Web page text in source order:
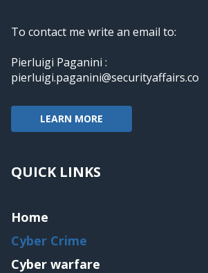
To contact me write an email to:
Pierluigi Paganini :
pierluigi.paganini@securityaffairs.co
LEARN MORE
QUICK LINKS
Home
Cyber Crime
Cyber warfare